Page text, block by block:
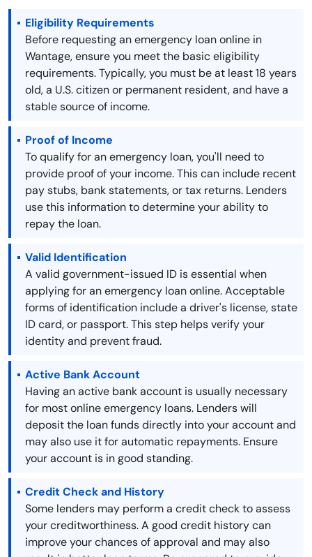
Eligibility Requirements
Before requesting an emergency loan online in
Wantage, ensure you meet the basic eligibility
requirements. Typically, you must be at least 18 years
old, a U.S. citizen or permanent resident, and have a
stable source of income.
Proof of Income
To qualify for an emergency loan, you'll need to
provide proof of your income. This can include recent
pay stubs, bank statements, or tax returns. Lenders
use this information to determine your ability to
repay the loan.
Valid Identification
A valid government-issued ID is essential when
applying for an emergency loan online. Acceptable
forms of identification include a driver's license, state
ID card, or passport. This step helps verify your
identity and prevent fraud.
Active Bank Account
Having an active bank account is usually necessary
for most online emergency loans. Lenders will
deposit the loan funds directly into your account and
may also use it for automatic repayments. Ensure
your account is in good standing.
Credit Check and History
Some lenders may perform a credit check to assess
your creditworthiness. A good credit history can
improve your chances of approval and may also